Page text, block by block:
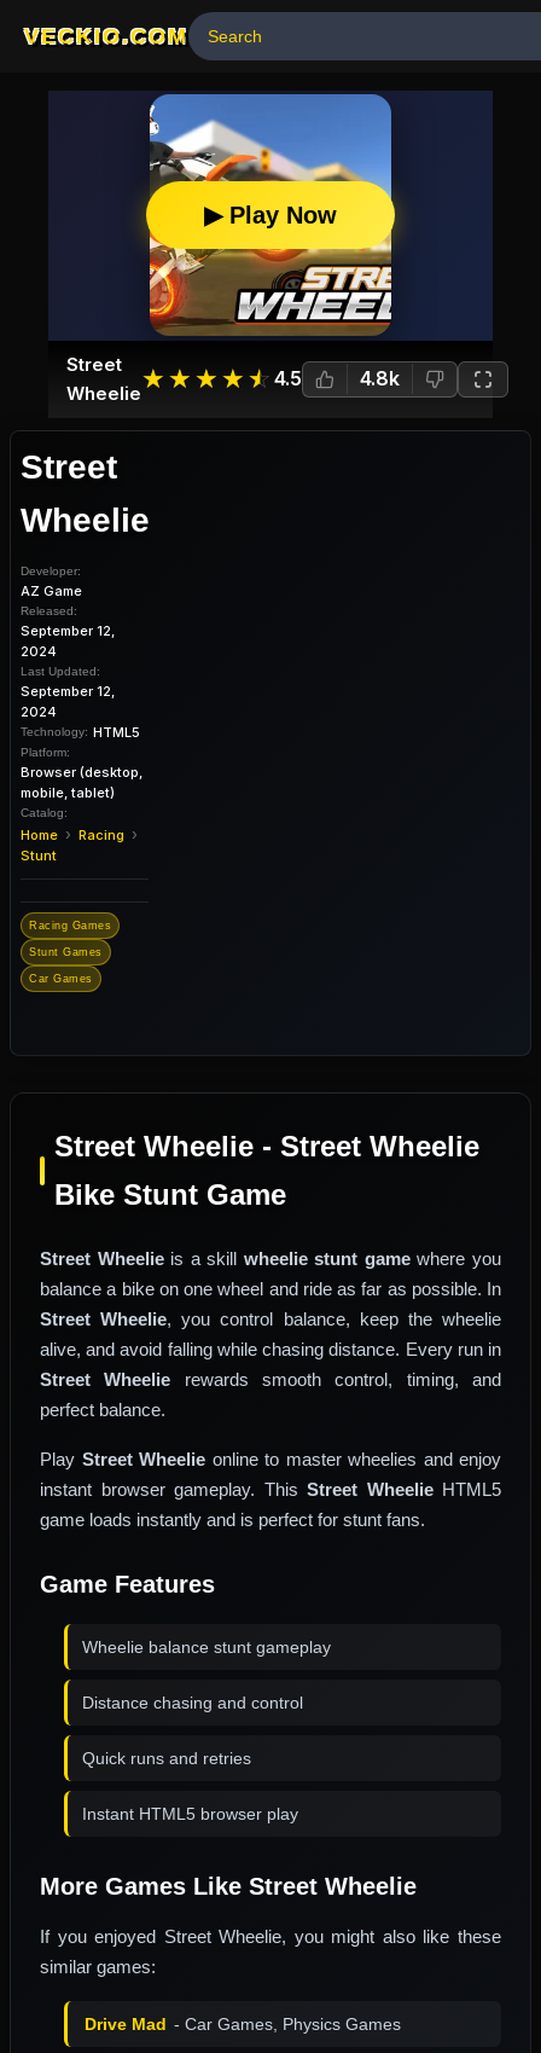
VECKIO.COM
▶ Play Now
Street
Wheelie☆
★ ☆
★ ☆
★ ☆
★ ☆
★ 4.5 4.8k
Street
Wheelie
Developer:
AZ Game
Released:
September 12,
2024
Last Updated:
September 12,
2024
Technology: HTML5
Platform:
Browser (desktop,
mobile, tablet)
Catalog:
Home › Racing ›
Stunt
Racing Games
Stunt Games
Car Games
Street Wheelie - Street Wheelie
Bike Stunt Game
Street Wheelieis a skill wheelie stunt gamewhere you
balance a bike on one wheel and ride as far as possible. In
Street Wheelie, you control balance, keep the wheelie
alive, and avoid falling while chasing distance. Every run in
Street Wheelie rewards smooth control, timing, and
perfect balance.
Play Street Wheelie online to master wheelies and enjoy
instant browser gameplay. This Street WheelieHTML5
game loads instantly and is perfect for stunt fans.
Game Features
Wheelie balance stunt gameplay
Distance chasing and control
Quick runs and retries
Instant HTML5 browser play
More Games Like Street Wheelie
If you enjoyed Street Wheelie, you might also like these
similar games:
Drive Mad - Car Games, Physics Games